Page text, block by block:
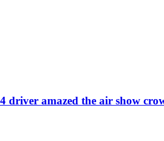
driver amazed the air show